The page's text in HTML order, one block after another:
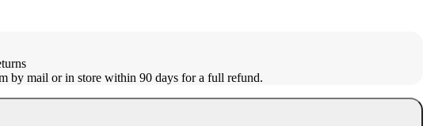
by mail or in store within 90 days for a full refund.